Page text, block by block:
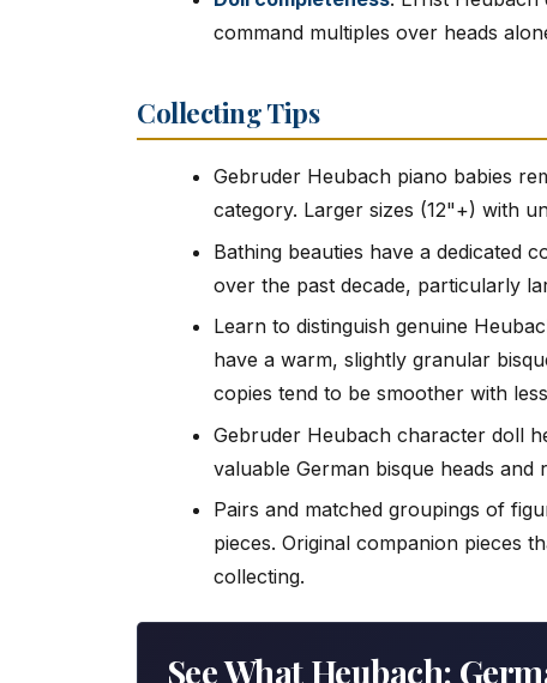
command multiples over heads
Collecting Tips
Gebruder Heubach piano babies
category. Larger sizes (12"+) with
Bathing beauties have a dedicated
over the past decade, particularly
Learn to distinguish genuine
have a warm, slightly granular
copies tend to be smoother with
Gebruder Heubach character doll
valuable German bisque heads
Pairs and matched groupings of
pieces. Original companion pieces
collecting.
See What Heubach: